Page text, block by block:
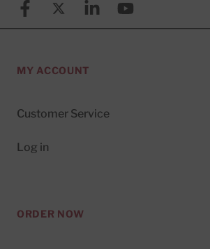
FacebookX (formerly known as Twitter)
LinkedinYouTube
MY ACCOUNT
Customer Service
Log in
ORDER NOW